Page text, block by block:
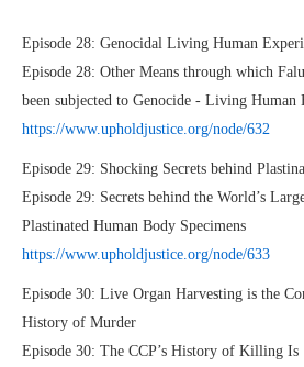
Episode 28: Genocidal Living Human
Episode 28: Other Means through which
been subjected to Genocide - Living Human
https://www.upholdjustice.org/node/632
Episode 29: Shocking Secrets behind
Episode 29: Secrets behind the World’s
Plastinated Human Body Specimens
https://www.upholdjustice.org/node/633
Episode 30: Live Organ Harvesting is the
History of Murder
Episode 30: The CCP’s History of Killing Is